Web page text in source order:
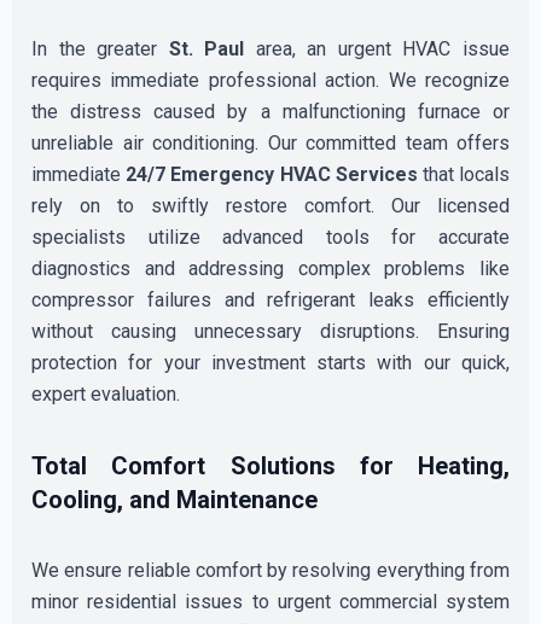
In the greater St. Paul area, an urgent HVAC issue
requires immediate professional action. We recognize
the distress caused by a malfunctioning furnace or
unreliable air conditioning. Our committed team offers
immediate 24/7 Emergency HVAC Services that locals
rely on to swiftly restore comfort. Our licensed
specialists utilize advanced tools for accurate
diagnostics and addressing complex problems like
compressor failures and refrigerant leaks efficiently
without causing unnecessary disruptions. Ensuring
protection for your investment starts with our quick,
expert evaluation.
Total Comfort Solutions for Heating,
Cooling, and Maintenance
We ensure reliable comfort by resolving everything from
minor residential issues to urgent commercial system